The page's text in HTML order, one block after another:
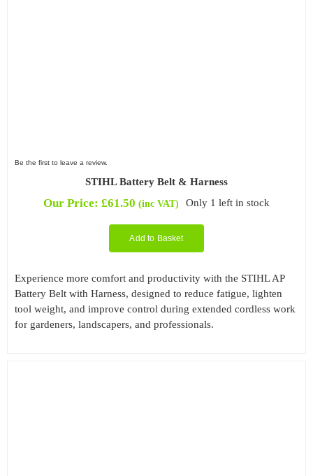
Be the first to leave a review.
STIHL Battery Belt & Harness
Our Price: £61.50 (inc VAT) Only 1 left in stock
Add to Basket
Experience more comfort and productivity with the STIHL AP
Battery Belt with Harness, designed to reduce fatigue, lighten
tool weight, and improve control during extended cordless work
for gardeners, landscapers, and professionals.